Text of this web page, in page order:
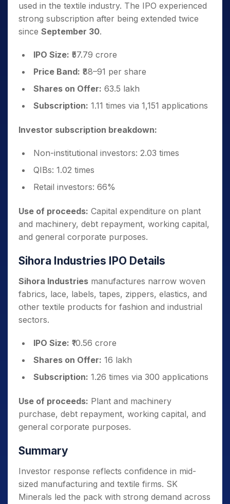
used in the textile industry. The IPO experienced
strong subscription after being extended twice
since September 30.
IPO Size: ₹57.79 crore
Price Band: ₹88–91 per share
Shares on Offer: 63.5 lakh
Subscription: 1.11 times via 1,151 applications
Investor subscription breakdown:
Non-institutional investors: 2.03 times
QIBs: 1.02 times
Retail investors: 66%
Use of proceeds: Capital expenditure on plant
and machinery, debt repayment, working capital,
and general corporate purposes.
Sihora Industries IPO Details
Sihora Industries manufactures narrow woven
fabrics, lace, labels, tapes, zippers, elastics, and
other textile products for fashion and industrial
sectors.
IPO Size: ₹10.56 crore
Shares on Offer: 16 lakh
Subscription: 1.26 times via 300 applications
Use of proceeds: Plant and machinery
purchase, debt repayment, working capital, and
general corporate purposes.
Summary
Investor response reflects confidence in mid-
sized manufacturing and textile firms. SK
Minerals led the pack with strong demand across